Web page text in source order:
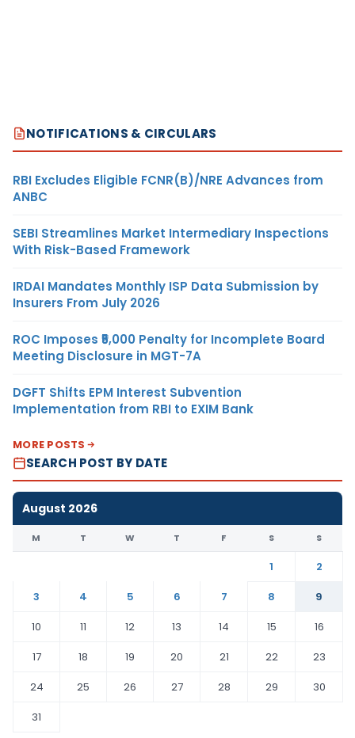
NOTIFICATIONS & CIRCULARS
RBI Excludes Eligible FCNR(B)/NRE Advances from
ANBC
SEBI Streamlines Market Intermediary Inspections
With Risk-Based Framework
IRDAI Mandates Monthly ISP Data Submission by
Insurers From July 2026
ROC Imposes ₹5,000 Penalty for Incomplete Board
Meeting Disclosure in MGT-7A
DGFT Shifts EPM Interest Subvention
Implementation from RBI to EXIM Bank
MORE POSTS
SEARCH POST BY DATE
August 2026
M T W T F S S
1
2
3
4 5 6 7 8
9
10
11 12 13 14 15
16
17
18 19 20 21 22
23
24
25 26 27 28 29
30
31